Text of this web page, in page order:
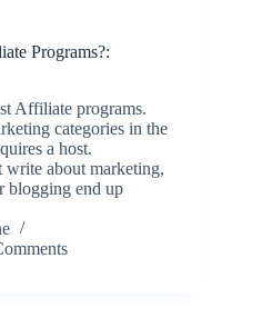
Programs?:
Affiliate programs.
categories in the
a host.
write about marketing,
blogging end up